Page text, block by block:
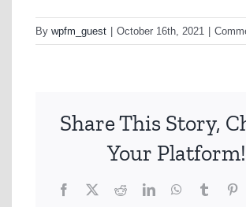
By wpfm_guest October 16th, 2021
Share This Story,
Your Platform!
Facebook
X RedditLinkedInWhatsApp
Tumblr